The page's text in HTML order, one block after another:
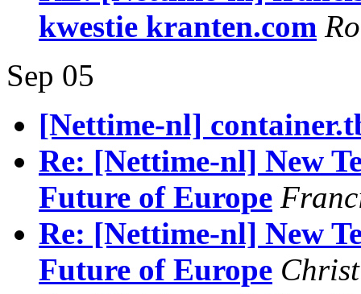
kwestie kranten.com
Sep 05
[Nettime-nl]
Re: [Nettime-nl] New
Future of Europe
Re: [Nettime-nl] New
Future of Europe